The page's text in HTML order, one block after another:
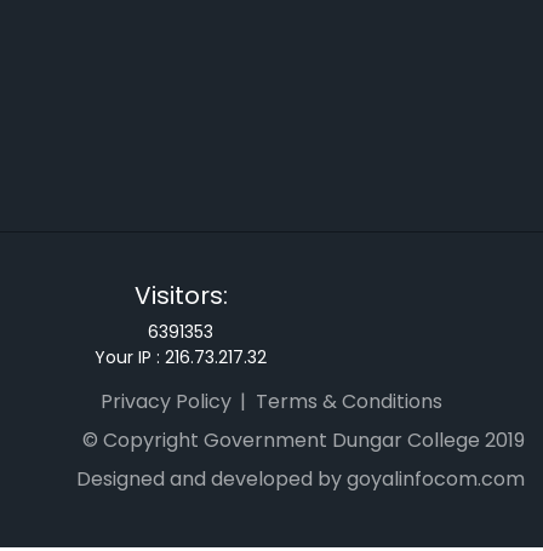
Visitors:
6391353
Your IP : 216.73.217.32
Privacy Policy
Terms & Conditions
© Copyright Government Dungar College 2019
Designed and developed by goyalinfocom.com